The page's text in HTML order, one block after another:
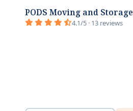
PODS Moving and Storage
4.1/5 · 13 reviews